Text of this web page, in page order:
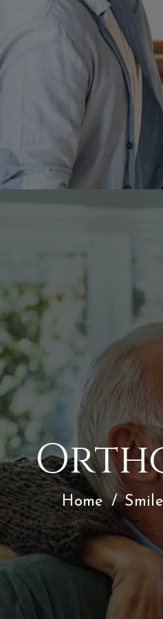
Home /